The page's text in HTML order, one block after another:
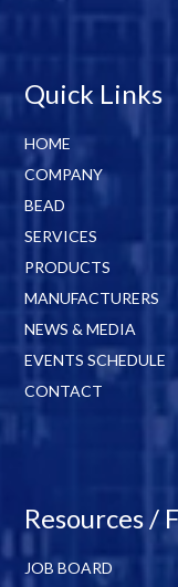
Quick Links
HOME
COMPANY
BEAD
SERVICES
PRODUCTS
MANUFACTURERS
NEWS & MEDIA
EVENTS SCHEDULE
CONTACT
Resources /
JOB BOARD